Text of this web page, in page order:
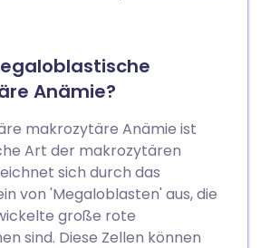
Anämie?
makrozytäre Anämie ist
Art der makrozytären
sich durch das
von 'Megaloblasten' aus, die
große rote
sind. Diese Zellen können